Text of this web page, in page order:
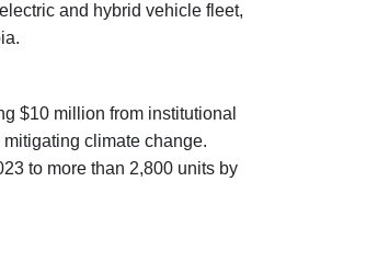
and hybrid vehicle fleet,
$10 million from institutional
climate change.
to more than 2,800 units by